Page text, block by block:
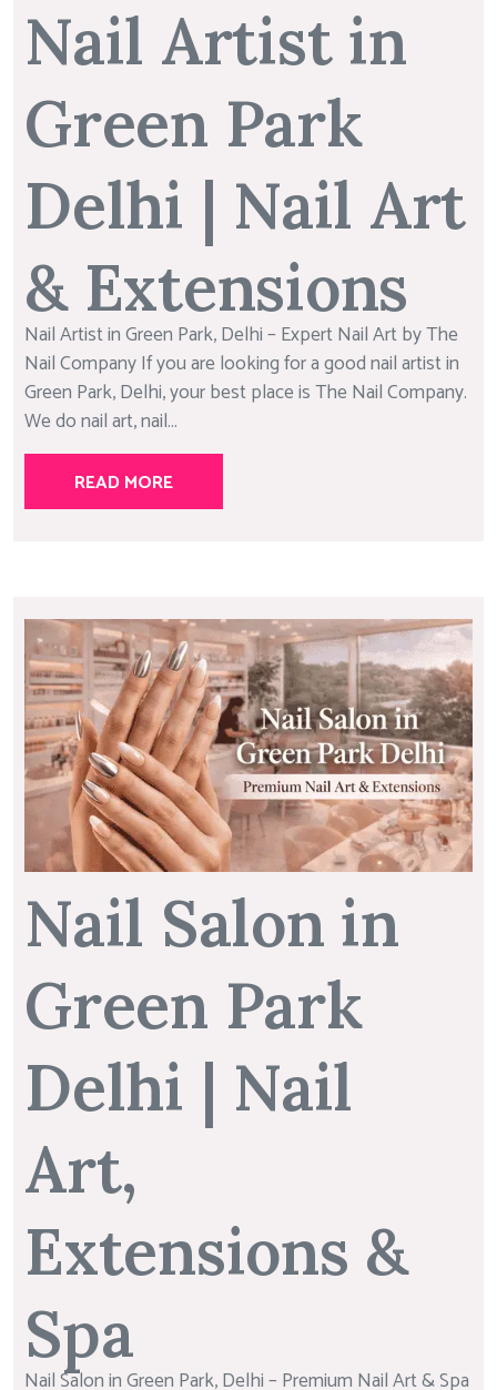
Nail Artist in
Green Park
Delhi | Nail Art
& Extensions
Nail Artist in Green Park, Delhi – Expert Nail Art by The
Nail Company If you are looking for a good nail artist in
Green Park, Delhi, your best place is The Nail Company.
We do nail art, nail...
READ MORE
Nail Salon in
Green Park
Delhi | Nail
Art,
Extensions &
Spa
Nail Salon in Green Park, Delhi – Premium Nail Art & Spa